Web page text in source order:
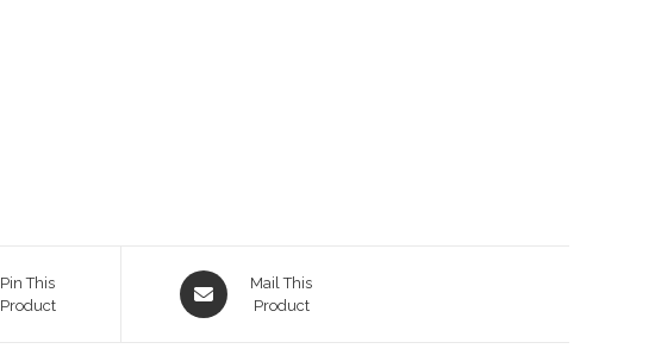
Pin This
Product
Opens
in
Mail This
Product